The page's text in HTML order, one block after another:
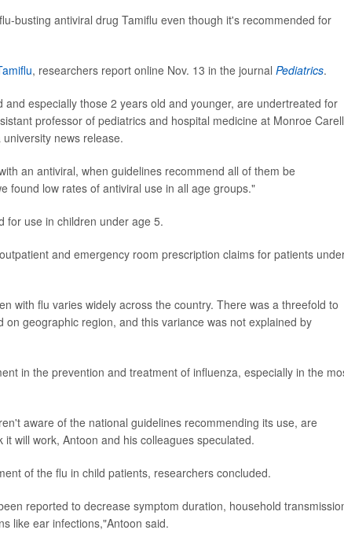
busting antiviral drug Tamiflu even though it's recommended for
, researchers report online Nov. 13 in the journal Pediatrics.
especially those 2 years old and younger, are undertreated for
professor of pediatrics and hospital medicine at Monroe
news release.
an antiviral, when guidelines recommend all of them be
found low rates of antiviral use in all age groups."
for use in children under age 5.
and emergency room prescription claims for patients
with flu varies widely across the country. There was a threefold to
geographic region, and this variance was not explained by
in the prevention and treatment of influenza, especially in the
aware of the national guidelines recommending its use, are
will work, Antoon and his colleagues speculated.
of the flu in child patients, researchers concluded.
reported to decrease symptom duration, household
like ear infections,"Antoon said.